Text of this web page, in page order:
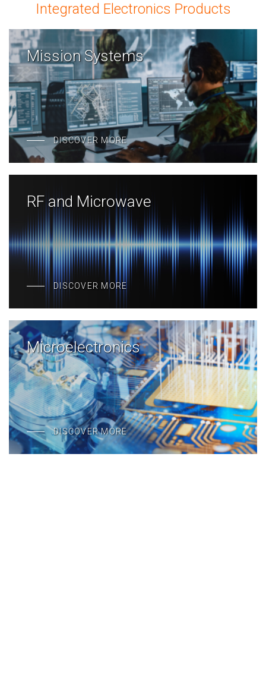
Integrated Electronics Products
Mission Systems
DISCOVER MORE
RF and Microwave
DISCOVER MORE
Microelectronics
DISCOVER MORE